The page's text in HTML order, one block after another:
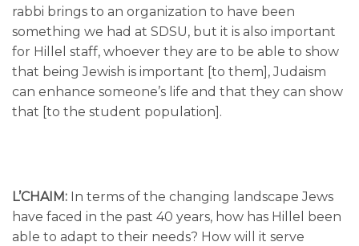
rabbi brings to an organization to have been
something we had at SDSU, but it is also important
for Hillel staff, whoever they are to be able to show
that being Jewish is important [to them], Judaism
can enhance someone’s life and that they can show
that [to the student population].
L’CHAIM: In terms of the changing landscape Jews
have faced in the past 40 years, how has Hillel been
able to adapt to their needs? How will it serve